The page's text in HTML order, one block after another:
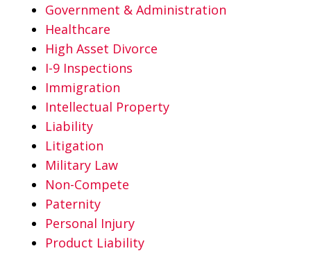
Government & Administration
Healthcare
High Asset Divorce
I-9 Inspections
Immigration
Intellectual Property
Liability
Litigation
Military Law
Non-Compete
Paternity
Personal Injury
Product Liability